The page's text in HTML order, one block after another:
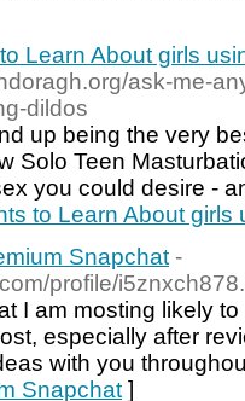
Learn About girls
ask-me-
dildos
up being the very
Solo Teen
you could desire -
to Learn About girls
Snapchat -
profile/
I am mosting likely
especially after
with you
Snapchat ]